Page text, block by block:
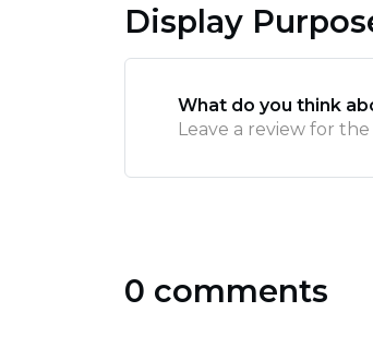
Display
What do you think
Leave a review for
0 comments